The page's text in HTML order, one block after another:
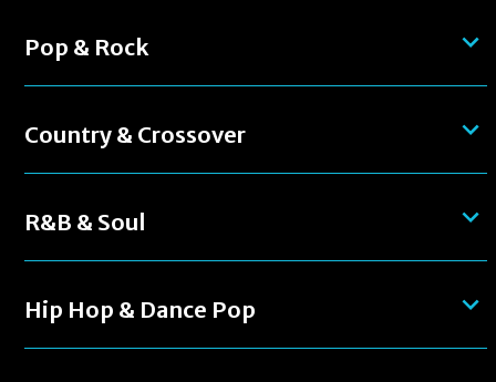
Pop & Rock
Country & Crossover
R&B & Soul
Hip Hop & Dance Pop